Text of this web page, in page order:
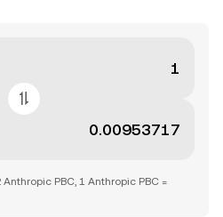
PBC, 1 Anthropic PBC =